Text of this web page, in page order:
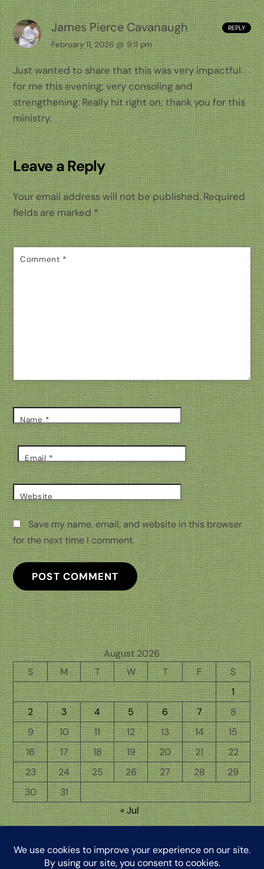
James Pierce Cavanaugh
February 11, 2026 @ 9:11 pm
Just wanted to share that this was very impactful
for me this evening; very consoling and
strengthening. Really hit right on; thank you for this
ministry.
REPLY
Leave a Reply
Your email address will not be published. Required
fields are marked*
Comment *
Name *
Email *
Website
Save my name, email, and website in this browser
for the next time I comment.
August 2026
S
M T W T F
S
1
2
3 4 5 6 7
8
9
10 11 12 13 14
15
16
17 18 19 20 21
22
23
24 25 26 27 28
29
30
31
« Jul